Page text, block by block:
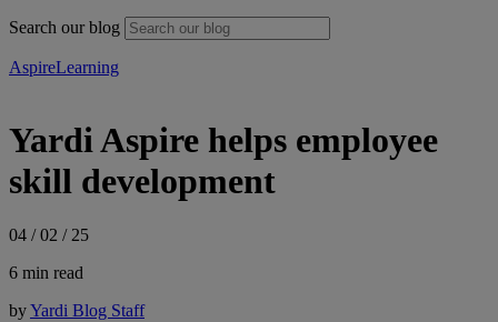
Search our blog
AspireLearning
Yardi Aspire helps employee
skill development
04 / 02 / 25
6 min read
byYardi Blog Staff